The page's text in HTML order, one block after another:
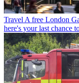
Travel A free London
here's your last chance